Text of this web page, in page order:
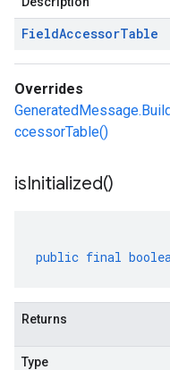
FieldAccessorTable
Overrides
ccessorTable()
isInitialized()
public final
Returns
Type